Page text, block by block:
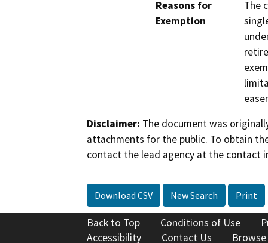
Reasons for
Exemption
The
Disclaimer: The document was
attachments for the public. To obtain
contact the lead agency at the contact
Download CSV New Search Print
Back to Top Conditions of Use
Accessibility
Contact Us